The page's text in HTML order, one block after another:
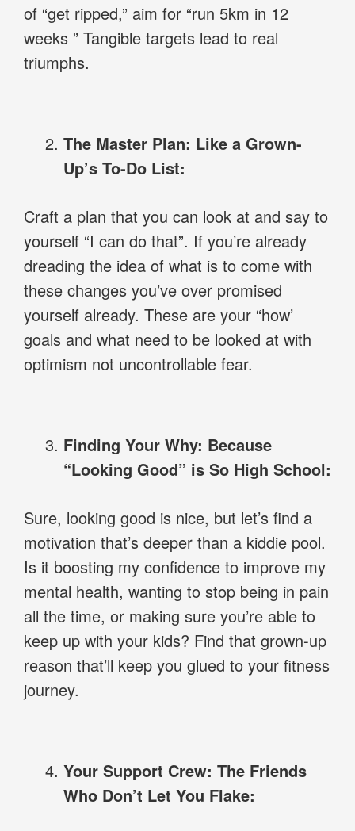
of “get ripped,” aim for “run 5km in 12
weeks ” Tangible targets lead to real
triumphs.
The Master Plan: Like a Grown-
Up’s To-Do List:
Craft a plan that you can look at and say to
yourself “I can do that”. If you’re already
dreading the idea of what is to come with
these changes you’ve over promised
yourself already. These are your “how’
goals and what need to be looked at with
optimism not uncontrollable fear.
Finding Your Why: Because
“Looking Good” is So High School:
Sure, looking good is nice, but let’s find a
motivation that’s deeper than a kiddie pool.
Is it boosting my confidence to improve my
mental health, wanting to stop being in pain
all the time, or making sure you’re able to
keep up with your kids? Find that grown-up
reason that’ll keep you glued to your fitness
journey.
Your Support Crew: The Friends
Who Don’t Let You Flake: